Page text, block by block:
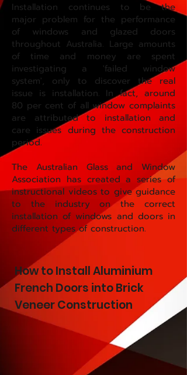
Installation continues to be the
major problem for the performance
of windows and glazed doors
throughout Australia. Large amounts
of time and money are spent
investigating a 'failed window
system', only to discover the real
issue is installation. In fact, around
80 per cent of all window complaints
are attributed to installation and
care issues during the construction
period.
The Australian Glass and Window
Association has created a series of
instructional videos to give guidance
to the industry on the correct
installation of windows and doors in
different types of construction.
How to Install Aluminium
French Doors into Brick
Veneer Construction